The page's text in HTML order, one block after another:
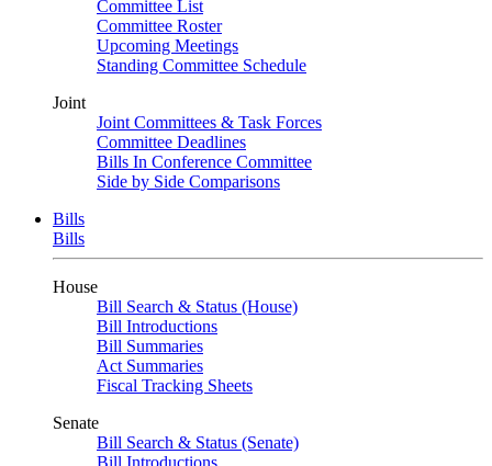
Committee List
Committee Roster
Upcoming Meetings
Standing Committee Schedule
Joint
Joint Committees & Task Forces
Committee Deadlines
Bills In Conference Committee
Side by Side Comparisons
Bills
Bills
House
Bill Search & Status (House)
Bill Introductions
Bill Summaries
Act Summaries
Fiscal Tracking Sheets
Senate
Bill Search & Status (Senate)
Bill Introductions